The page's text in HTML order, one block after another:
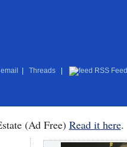
Threads RSS Feed
(Ad Free) Read it here.